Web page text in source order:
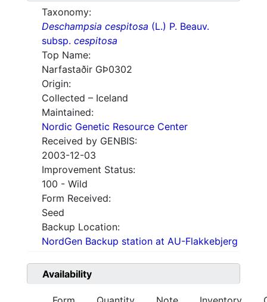
Taxonomy:
Deschampsia cespitosa (L.) P. Beauv.
subsp. cespitosa
Top Name:
Narfastaðir GÞ0302
Origin:
Collected – Iceland
Maintained:
Nordic Genetic Resource Center
Received by GENBIS:
2003-12-03
Improvement Status:
100 - Wild
Form Received:
Seed
Backup Location:
NordGen Backup station at AU-Flakkebjerg
Availability